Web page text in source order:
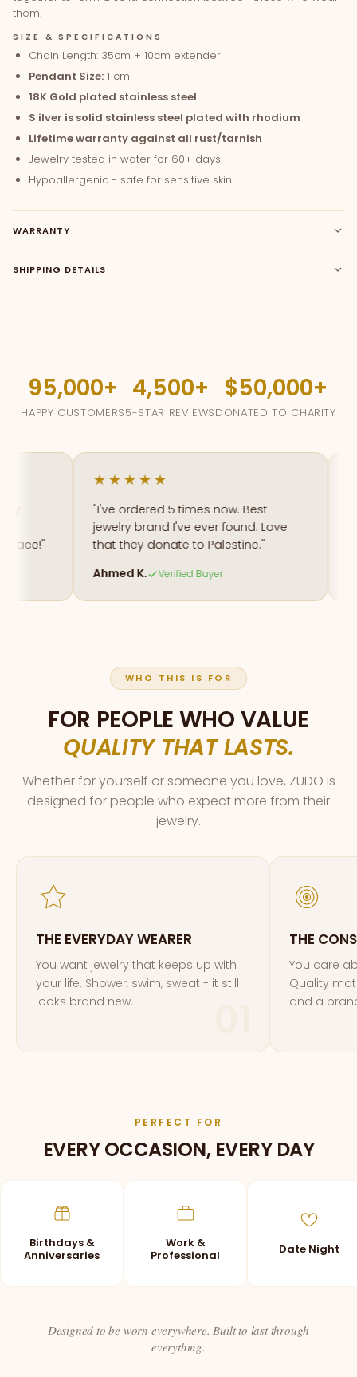
them.
SIZE & SPECIFICATIONS
Chain Length: 35cm + 10cm extender
Pendant Size: 1 cm
18K Gold plated stainless steel
S ilver is solid stainless steel plated with rhodium
Lifetime warranty against all rust/tarnish
Jewelry tested in water for 60+ days
Hypoallergenic - safe for sensitive skin
WARRANTY
SHIPPING DETAILS
95,000
HAPPY CUSTOMERS
4,500
5-STAR REVIEWS
$50,000
DONATED TO CHARITY
★★★★★
"I've ordered 5 times now. Best
jewelry brand I've ever found. Love
that they donate to Palestine."
Ahmed K.
Verified Buyer
WHO THIS IS FOR
FOR PEOPLE WHO VALUE
QUALITY THAT LASTS.
Whether for yourself or someone you love, ZUDO is
designed for people who expect more from their
jewelry.
THE EVERYDAY WEARER
You want jewelry that keeps up with
your life. Shower, swim, sweat - it still
looks brand new.
THE
You care
Quality
and a
PERFECT FOR
EVERY OCCASION, EVERY DAY
Birthdays &
Anniversaries
Work &
Professional
Date Night
Designed to be worn everywhere. Built to last through
everything.